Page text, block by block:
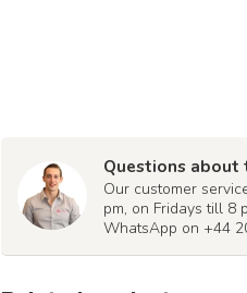
Questions about
Our customer
pm, on Fridays till 8
WhatsApp on +44